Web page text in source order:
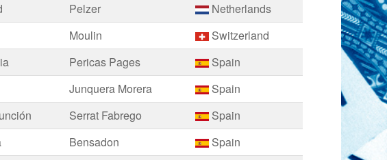
Pelzer
Netherlands
Moulin
Switzerland
Pericas Pages
Spain
Junquera Morera
Spain
Serrat Fabrego
Spain
Bensadon
Spain